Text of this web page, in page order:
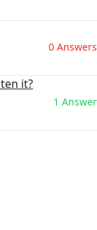
0 Answers
it?
1 Answer